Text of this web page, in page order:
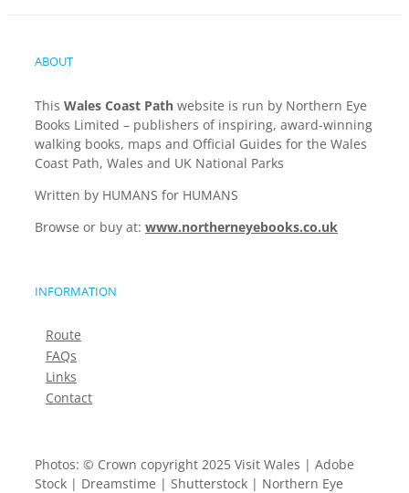
ABOUT
This Wales Coast Path website is run by Northern Eye
Books Limited – publishers of inspiring, award-winning
walking books, maps and Official Guides for the Wales
Coast Path, Wales and UK National Parks
Written by HUMANS for HUMANS
Browse or buy at: www.northerneyebooks.co.uk
INFORMATION
Route
FAQs
Links
Contact
Photos: © Crown copyright 2025 Visit Wales | Adobe
Stock | Dreamstime | Shutterstock | Northern Eye